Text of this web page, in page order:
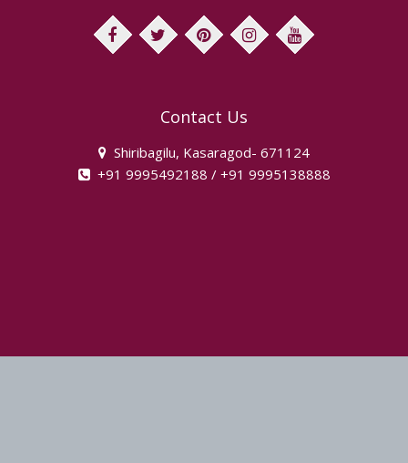
facebook twitter pinterest instagram youtube
Contact Us
Shiribagilu, Kasaragod- 671124
+91 9995492188 / +91 9995138888